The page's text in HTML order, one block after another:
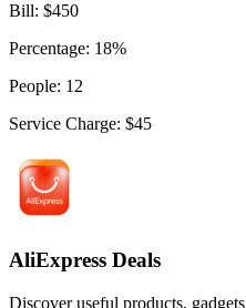
Bill: $450
Percentage: 18%
People: 12
Service Charge: $45
AliExpress Deals
Discover useful products,